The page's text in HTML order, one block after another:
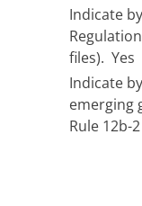
Indicate
files).
Indicate
emerging
Rule 12b-